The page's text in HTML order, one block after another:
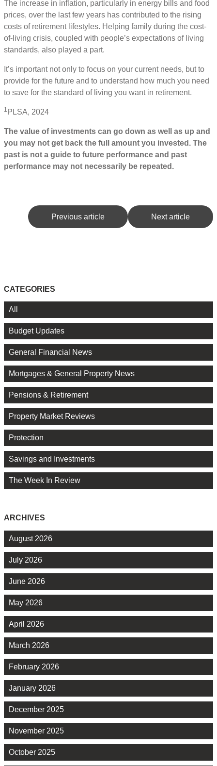
The increase in inflation, particularly in energy bills and food
prices, over the last few years has contributed to the rising
costs of retirement lifestyles. Helping family during the cost-
of-living crisis, coupled with people’s expectations of living
standards, also played a part.
It’s important not only to focus on your current needs, but to
provide for the future and to understand how much you need
to save for the standard of living you want in retirement.
1 PLSA, 2024
The value of investments can go down as well as up and
you may not get back the full amount you invested. The
past is not a guide to future performance and past
performance may not necessarily be repeated.
Previous article Next article
CATEGORIES
All
Budget Updates
General Financial News
Mortgages & General Property News
Pensions & Retirement
Property Market Reviews
Protection
Savings and Investments
The Week In Review
ARCHIVES
August 2026
July 2026
June 2026
May 2026
April 2026
March 2026
February 2026
January 2026
December 2025
November 2025
October 2025